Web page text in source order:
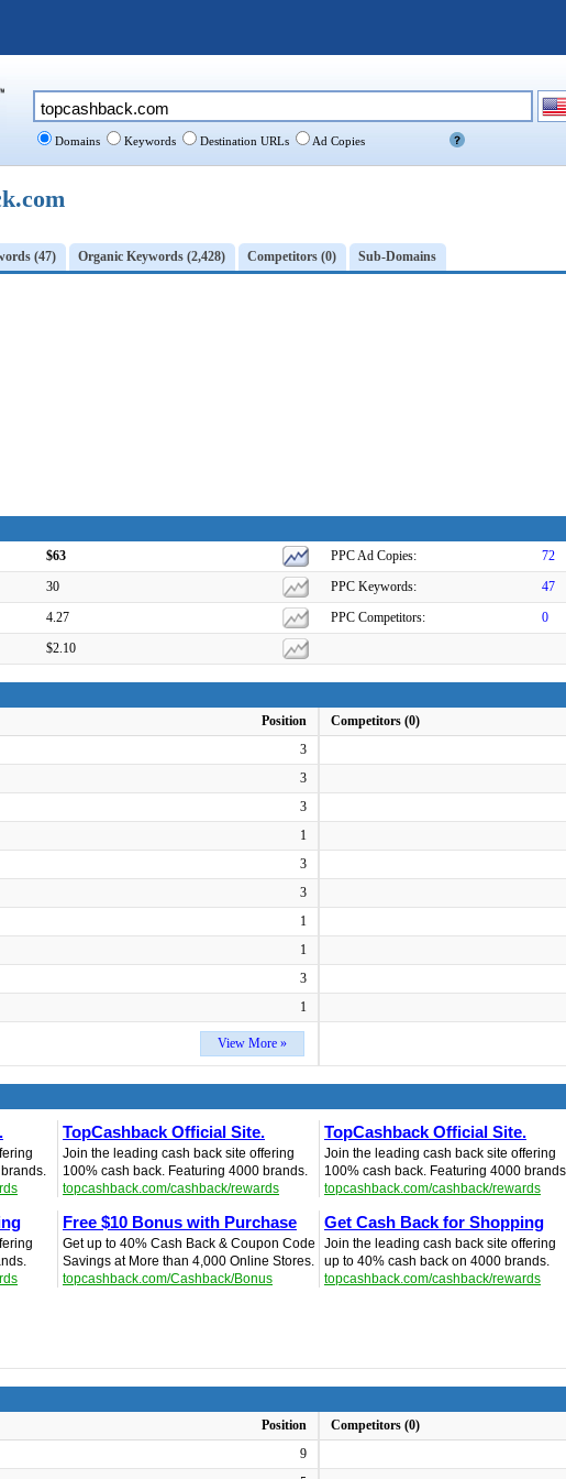
(47) Organic Keywords (2,428) Competitors (0) Sub-Domains
$63 PPC Ad Copies:
72
30 PPC Keywords:
47
4.27 PPC Competitors:
0
$2.10
Position
3
3
3
1
3
3
1
1
3
1
View More »
Competitors (0)
TopCashback Official Site.
Join the leading cash back site offering
100% cash back. Featuring 4000 brands.
topcashback.com/cashback/rewards
TopCashback Official Site.
Join the leading cash back site offering
100% cash back. Featuring 4000
topcashback.com/cashback/rewards
Free $10 Bonus with Purchase
Get up to 40% Cash Back & Coupon Code
Savings at More than 4,000 Online Stores.
topcashback.com/Cashback/Bonus
Get Cash Back for Shopping
Join the leading cash back site offering
up to 40% cash back on 4000 brands.
topcashback.com/cashback/rewards
Position
9
Competitors (0)
Domains Keywords Destination URLs Ad Copies